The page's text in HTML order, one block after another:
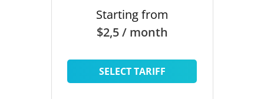
Starting from
$2,5 / month
SELECT TARIFF